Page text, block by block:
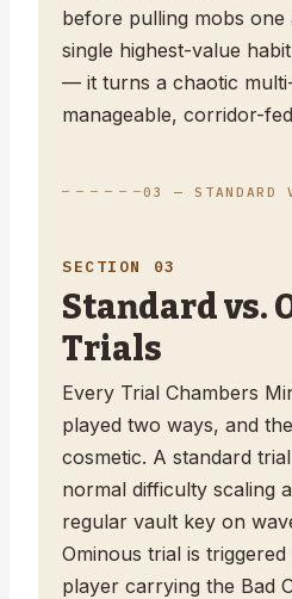
before pulling mobs one
single highest-value
— it turns a chaotic
manageable, corridor-
03 — STANDARD
SECTION 03
Standard vs.
Trials
Every Trial Chambers
played two ways, and
cosmetic. A standard
normal difficulty scaling
regular vault key on
Ominous trial is
player carrying the Bad